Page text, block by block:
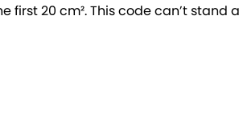
20 cm². This code can’t